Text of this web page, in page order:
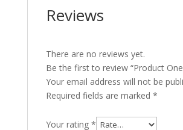
Reviews
There are no reviews yet.
Be the first to review “Product
Your email address will not be
Required fields are marked *
Your rating *